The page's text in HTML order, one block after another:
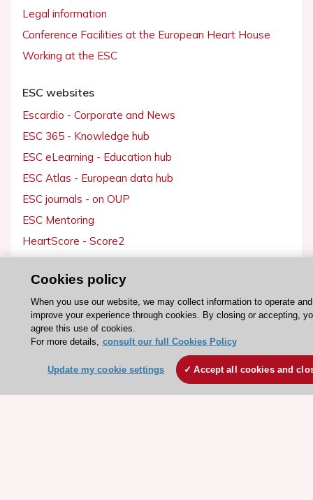
Legal information
Conference Facilities at the European Heart House
Working at the ESC
ESC websites
Escardio - Corporate and News
ESC 365 - Knowledge hub
ESC eLearning - Education hub
ESC Atlas - European data hub
ESC journals - on OUP
ESC Mentoring
HeartScore - Score2
ESC Partner Portal
Jobs in cardiology
ESC patient websites
Cookies policy
When you use our website, we may collect information to operate and
improve your experience through cookies. By closing or accepting,
agree this use of cookies.
For more details, consult our full Cookies Policy
Update my cookie settings Accept all cookies and